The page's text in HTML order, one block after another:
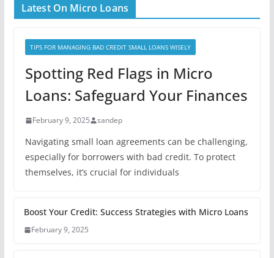
Latest On Micro Loans
TIPS FOR MANAGING BAD CREDIT SMALL LOANS WISELY
Spotting Red Flags in Micro
Loans: Safeguard Your Finances
February 9, 2025 sandep
Navigating small loan agreements can be challenging,
especially for borrowers with bad credit. To protect
themselves, it’s crucial for individuals
Boost Your Credit: Success Strategies with Micro Loans
February 9, 2025